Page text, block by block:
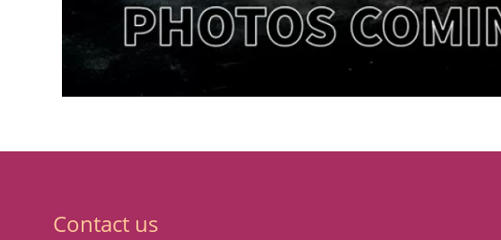
Contact us